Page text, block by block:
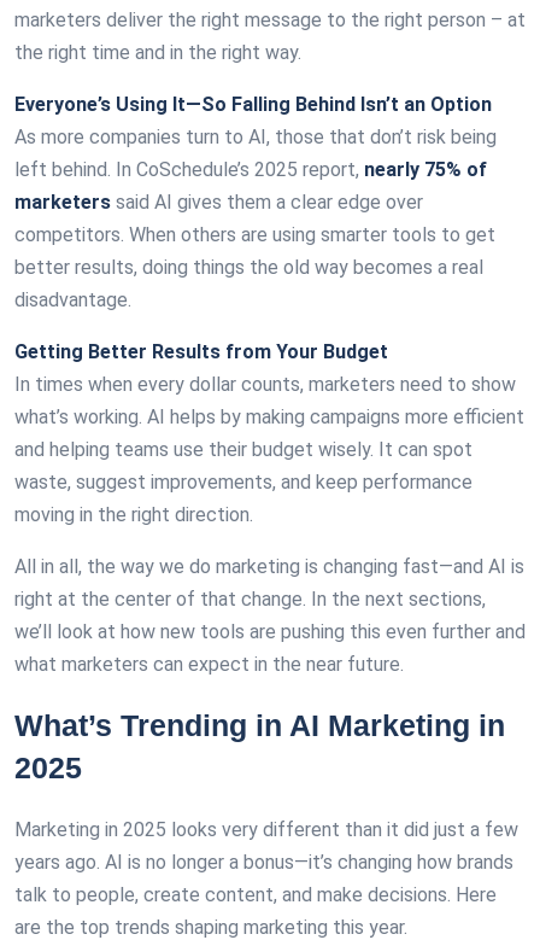
marketers deliver the right message to the right person – at
the right time and in the right way.
Everyone’s Using It—So Falling Behind Isn’t an Option
As more companies turn to AI, those that don’t risk being
left behind. In CoSchedule’s 2025 report, nearly 75% of
marketers said AI gives them a clear edge over
competitors. When others are using smarter tools to get
better results, doing things the old way becomes a real
disadvantage.
Getting Better Results from Your Budget
In times when every dollar counts, marketers need to show
what’s working. AI helps by making campaigns more efficient
and helping teams use their budget wisely. It can spot
waste, suggest improvements, and keep performance
moving in the right direction.
All in all, the way we do marketing is changing fast—and AI is
right at the center of that change. In the next sections,
we’ll look at how new tools are pushing this even further and
what marketers can expect in the near future.
What’s Trending in AI Marketing in
2025
Marketing in 2025 looks very different than it did just a few
years ago. AI is no longer a bonus—it’s changing how brands
talk to people, create content, and make decisions. Here
are the top trends shaping marketing this year.